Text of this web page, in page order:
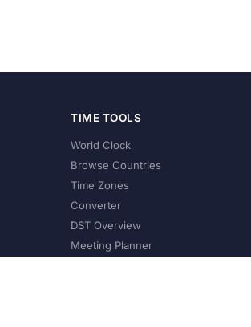
TIME TOOLS
World Clock
Browse Countries
Time Zones
Converter
DST Overview
Meeting Planner